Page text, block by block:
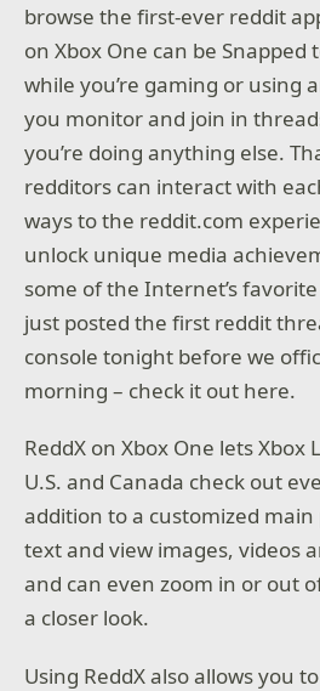
browse the first-ever reddit
on Xbox One can be Snapped
while you’re gaming or using
you monitor and join in
you’re doing anything else.
redditors can interact with
ways to the reddit.com
unlock unique media
some of the Internet’s
just posted the first reddit
console tonight before we
morning – check it out here.
ReddX on Xbox One lets
U.S. and Canada check out
addition to a customized main
text and view images, videos
and can even zoom in or out
a closer look.
Using ReddX also allows you